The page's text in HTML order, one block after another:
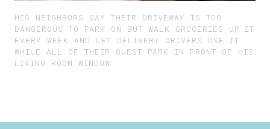
HIS NEIGHBORS SAY THEIR DRIVEWAY IS TOO
DANGEROUS TO PARK ON BUT WALK GROCERIES UP IT
EVERY WEEK AND LET DELIVERY DRIVERS USE IT
WHILE ALL OF THEIR GUEST PARK IN FRONT OF HIS
LIVING ROOM WINDOW